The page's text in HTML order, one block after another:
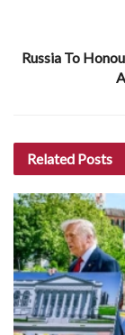
Russia To
Related Posts